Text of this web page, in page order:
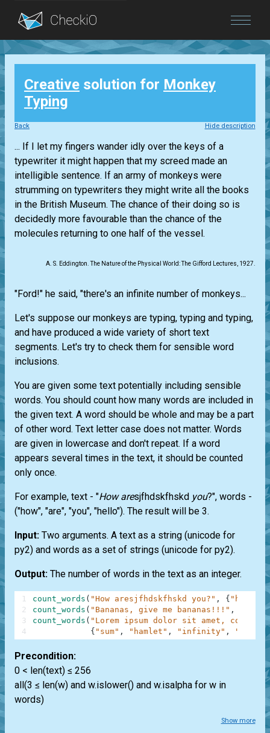
Blog
Login
Creative solution for Monkey
Typing
Back Hide description
... If I let my fingers wander idly over the keys of a
typewriter it might happen that my screed made an
intelligible sentence. If an army of monkeys were
strumming on typewriters they might write all the books
in the British Museum. The chance of their doing so is
decidedly more favourable than the chance of the
molecules returning to one half of the vessel.
A. S. Eddington. The Nature of the Physical World: The Gifford Lectures, 1927.
"Ford!" he said, "there's an infinite number of monkeys...
Let's suppose our monkeys are typing, typing and typing,
and have produced a wide variety of short text
segments. Let's try to check them for sensible word
inclusions.
You are given some text potentially including sensible
words. You should count how many words are included in
the given text. A word should be whole and may be a part
of other word. Text letter case does not matter. Words
are given in lowercase and don't repeat. If a word
appears several times in the text, it should be counted
only once.
For example, text - "How aresjfhdskfhskd you?", words -
("how", "are", "you", "hello"). The result will be 3.
Input: Two arguments. A text as a string (unicode for
py2) and words as a set of strings (unicode for py2).
Output: The number of words in the text as an integer.
count_words ( "How aresjfhdskfhskd you?" , { "how"
count_words ( "Bananas, give me bananas!!!" ,
count_words ( "Lorem ipsum dolor sit amet,
{ "sum" , "hamlet" , "infinity" ,
1
2
3
4
Precondition:
0 < len(text) ≤ 256
all(3 ≤ len(w) and w.islower() and w.isalpha for w in
words)
Show more